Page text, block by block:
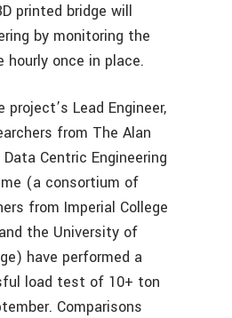
printed bridge will
by monitoring the
once in place.
project’s Lead Engineer,
from The Alan
Data Centric Engineering
(a consortium of
from Imperial College
the University of
have performed a
load test of 10+ ton
Comparisons